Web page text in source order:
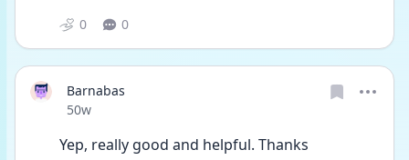
0 0
Barnabas
Date posted
50w
Yep, really good and helpful. Thanks